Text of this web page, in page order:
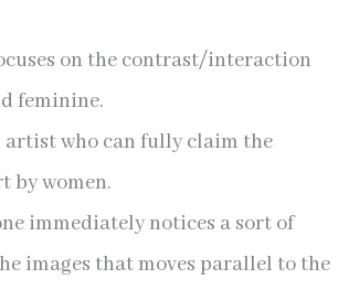
on the contrast/interaction
feminine.
artist who can fully claim the
by women.
immediately notices a sort of
images that moves parallel to the